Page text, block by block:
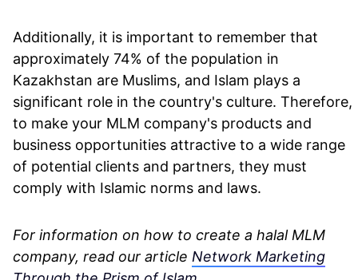
Additionally, it is important to remember that
approximately 74% of the population in
Kazakhstan are Muslims, and Islam plays a
significant role in the country's culture. Therefore,
to make your MLM company's products and
business opportunities attractive to a wide range
of potential clients and partners, they must
comply with Islamic norms and laws.
For information on how to create a halal MLM
company, read our article Network Marketing